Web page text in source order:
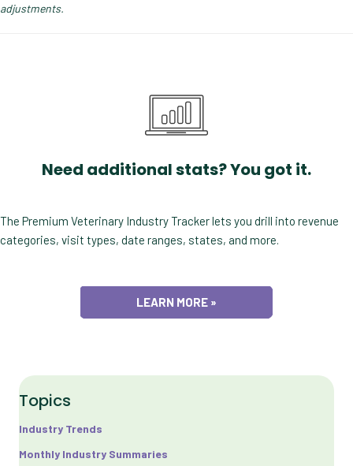
adjustments.
Need additional stats? You got it.
The Premium Veterinary Industry Tracker lets you drill into revenue
categories, visit types, date ranges, states, and more.
LEARN MORE »
Topics
Industry Trends
Monthly Industry Summaries